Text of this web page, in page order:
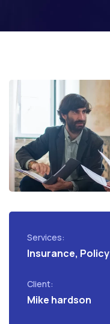
Services:
Insurance, Policy
Client:
Mike hardson